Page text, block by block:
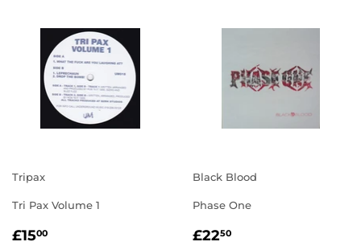
Tripax
Tri Pax Volume 1
REGULAR
£1500
Black Blood
Phase One
REGULAR
£2250